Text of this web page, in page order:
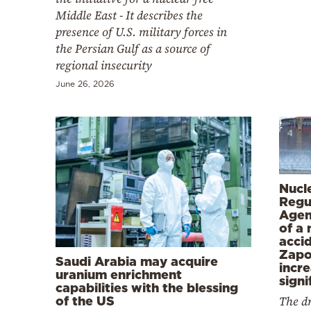
Middle East - It describes the
presence of U.S. military forces in
the Persian Gulf as a source of
regional insecurity
June 26, 2026
Saudi Arabia may acquire
uranium enrichment
capabilities with the blessing
of the US
of a
The